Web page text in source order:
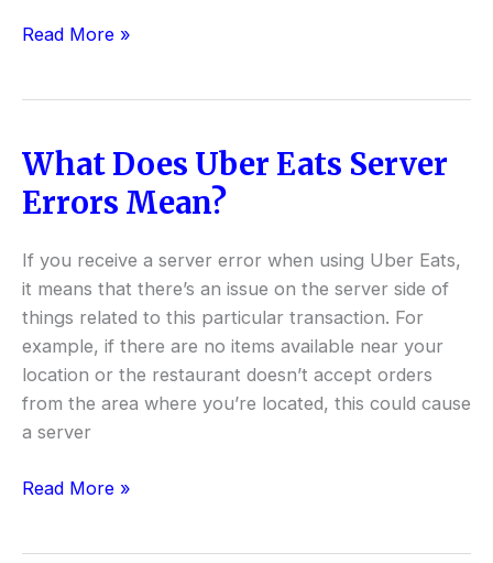
Read More »
What Does Uber Eats Server
Errors Mean?
If you receive a server error when using Uber Eats,
it means that there’s an issue on the server side of
things related to this particular transaction. For
example, if there are no items available near your
location or the restaurant doesn’t accept orders
from the area where you’re located, this could cause
a server
What
Does
Uber
Server
Errors
Mean?
Read More »